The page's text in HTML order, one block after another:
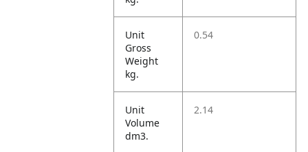
Unit
Gross
Weight
kg.
0.54
Unit
Volume
dm3.
2.14